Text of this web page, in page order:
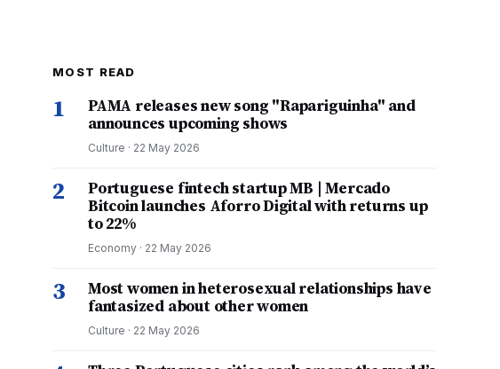
MOST READ
1
PAMA releases new song "Rapariguinha" and
announces upcoming shows
Culture · 22 May 2026
2
Portuguese fintech startup MB | Mercado
Bitcoin launches Aforro Digital with returns up
to 22%
Economy · 22 May 2026
3
Most women in heterosexual relationships have
fantasized about other women
Culture · 22 May 2026